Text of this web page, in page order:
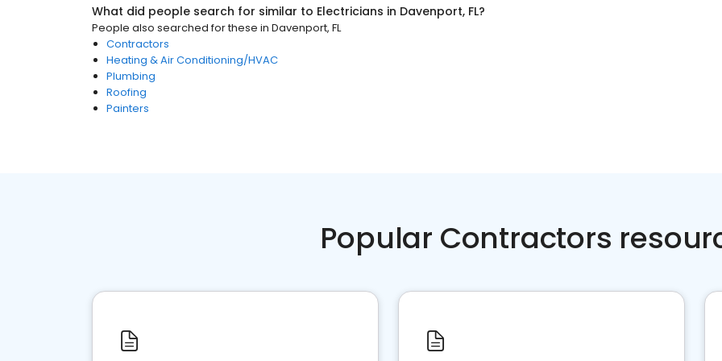
What did people search for similar to Electricians in Davenport, FL?
People also searched for these in Davenport, FL
Contractors
Heating & Air Conditioning/HVAC
Plumbing
Roofing
Painters
Popular Contractors